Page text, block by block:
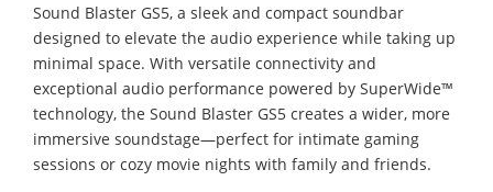
Sound Blaster GS5, a sleek and compact soundbar
designed to elevate the audio experience while taking up
minimal space. With versatile connectivity and
exceptional audio performance powered by SuperWide™
technology, the Sound Blaster GS5 creates a wider, more
immersive soundstage—perfect for intimate gaming
sessions or cozy movie nights with family and friends.